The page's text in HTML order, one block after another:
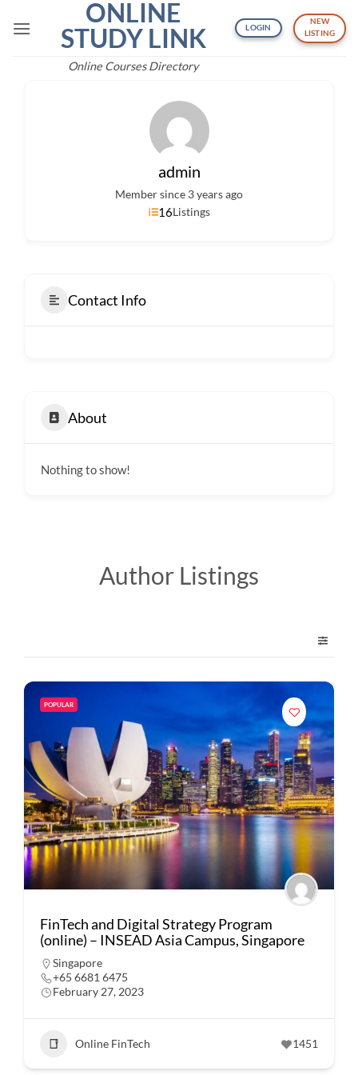
ONLINE
STUDY LINK
Online Courses Directory
LOGIN
NEW
LISTING
admin
Member since 3 years ago
16Listings
Contact Info
About
Nothing to show!
Author Listings
POPULAR
FinTech and Digital Strategy Program
(online) – INSEAD Asia Campus, Singapore
Singapore
+65 6681 6475
February 27, 2023
Online FinTech 1451